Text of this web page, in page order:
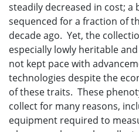
steadily decreased in cost; a
sequenced for a fraction of
decade ago. Yet, the
especially lowly heritable
not kept pace with
technologies despite the
of these traits. These
collect for many reasons,
equipment required to